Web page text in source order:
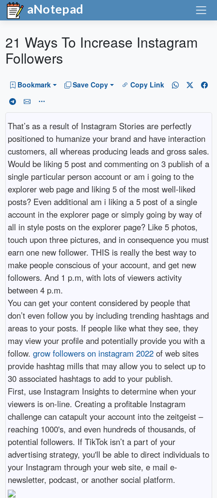
aNotepad
21 Ways To Increase Instagram
Followers
Bookmark Save Copy Copy Link
That’s as a result of Instagram Stories are perfectly
positioned to humanize your brand and have interaction
customers, all whereas producing leads and gross sales.
Would be liking 5 post and commenting on 3 publish of a
single particular person account or am i going to the
explorer web page and liking 5 of the most well-liked
posts? Even additional am i liking a 5 post of a single
account in the explorer page or simply going by way of
all in style posts on the explorer page? Like 5 photos,
touch upon three pictures, and in consequence you must
earn one new follower. THIS is really the best way to
make people conscious of your account, and get new
followers. And 1 p.m, with lots of viewers activity
between 4 p.m.
You can get your content considered by people that
don’t even follow you by including trending hashtags and
areas to your posts. If people like what they see, they
may view your profile and potentially provide you with a
follow. grow followers on instagram 2022of web sites
provide hashtag mills that may allow you to select up to
30 associated hashtags to add to your publish.
First, use Instagram Insights to determine when your
viewers is on-line. Creating a profitable Instagram
challenge can catapult your account into the zeitgeist –
reaching 1000's, and even hundreds of thousands, of
potential followers. If TikTok isn’t a part of your
advertising strategy, you'll be able to direct individuals to
your Instagram through your web site, e mail e-
newsletter, podcast, or another social platform.